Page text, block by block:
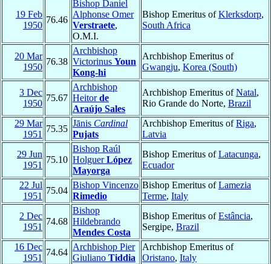
19 Feb
1950
76.46
Bishop Daniel
Alphonse Omer
Verstraete,
O.M.I.
Bishop Emeritus ofKlerksdorp,
South Africa
20 Mar
1950
76.38
Archbishop
Victorinus Youn
Kong-hi
Archbishop Emeritus of
Gwangju, Korea (South)
3 Dec
1950
75.67
Archbishop
Heitorde
Araújo Sales
Archbishop Emeritus ofNatal,
Rio Grande do Norte, Brazil
29 Mar
1951
75.35
Jānis Cardinal
Pujats
Archbishop Emeritus ofRiga,
Latvia
29 Jun
1951
75.10
Bishop Raúl
HolguerLópez
Mayorga
Bishop Emeritus ofLatacunga,
Ecuador
22 Jul
1951
75.04
Bishop Vincenzo
Rimedio
Bishop Emeritus ofLamezia
Terme, Italy
2 Dec
1951
74.68
Bishop
Hildebrando
Mendes Costa
Bishop Emeritus ofEstância,
Sergipe, Brazil
16 Dec
1951
74.64
Archbishop Pier
Giuliano Tiddia
Archbishop Emeritus of
Oristano, Italy